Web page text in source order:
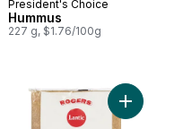
Prepared in Canada
President's Choice
Hummus
227 g, $1.76/100g
& Protein Blend Bread
Add